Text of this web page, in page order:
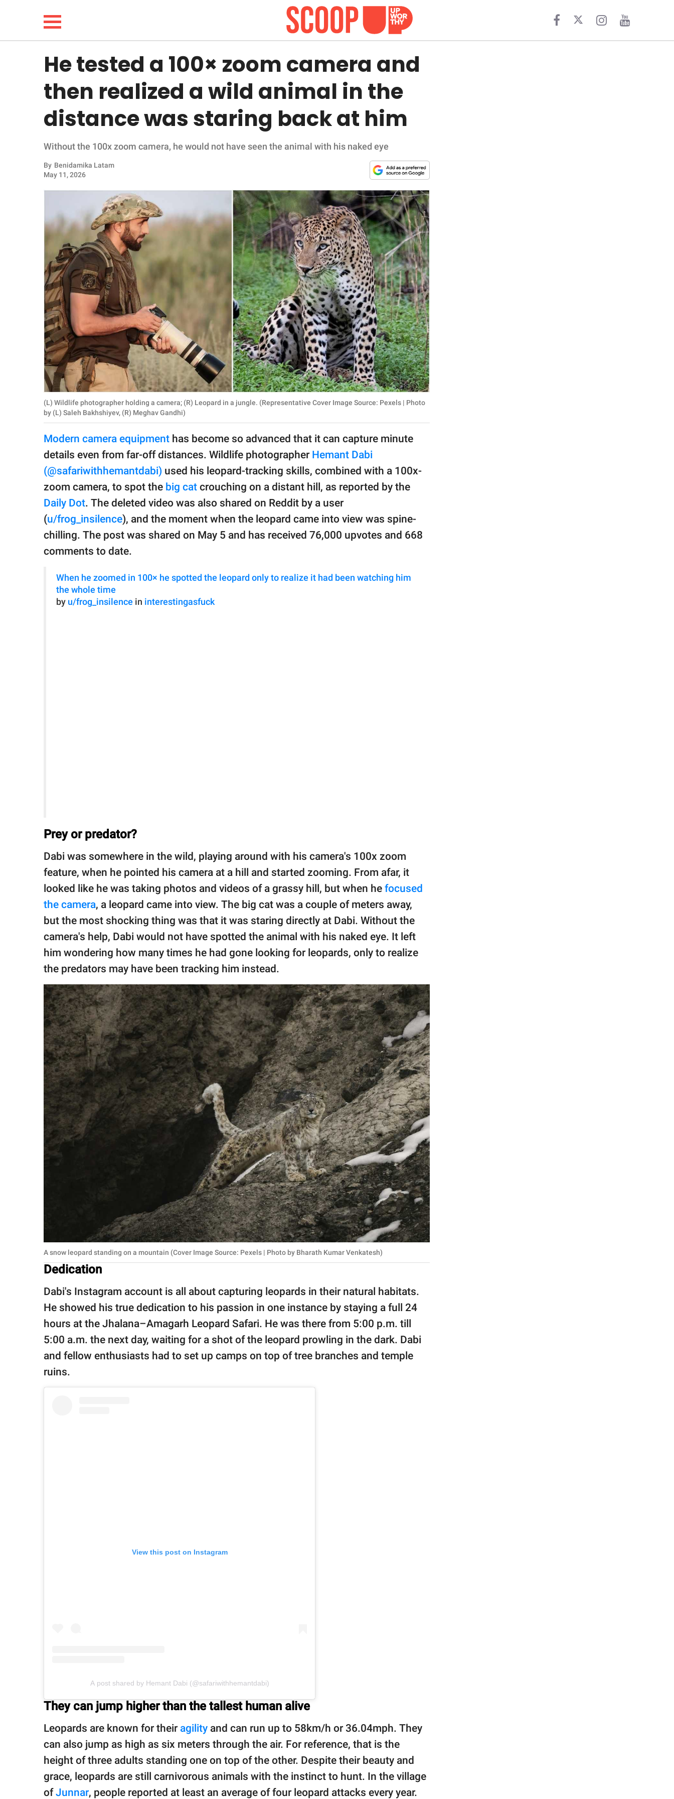
LIFESTYLE
FUNNY
WHOLESOME
INSPIRING
RELATIONSHIPS
PARENTING
SCIENCE AND
NATURE
About Us
Contact Us
Privacy Policy
GOOD Worldwide Inc.
publishing
© GOOD Worldwide Inc.
He tested a 100× zoom camera and
then realized a wild animal in the
distance was staring back at him
Without the 100x zoom camera, he would not have seen the animal with his naked eye
By Benidamika Latam
May 11, 2026
(L) Wildlife photographer holding a camera; (R) Leopard in a jungle. (Representative Cover Image Source: Pexels | Photo
by (L) Saleh Bakhshiyev, (R) Meghav Gandhi)
Modern camera equipment has become so advanced that it can capture minute
details even from far-off distances. Wildlife photographer Hemant Dabi
(@safariwithhemantdabi) used his leopard-tracking skills, combined with a 100x-
zoom camera, to spot the big cat crouching on a distant hill, as reported by the
Daily Dot. The deleted video was also shared on Reddit by a user
(u/frog_insilence), and the moment when the leopard came into view was spine-
chilling. The post was shared on May 5 and has received 76,000 upvotes and 668
comments to date.
When he zoomed in 100× he spotted the leopard only to realize it had been watching him
the whole time
by u/frog_insilence in interestingasfuck
Prey or predator?
Dabi was somewhere in the wild, playing around with his camera's 100x zoom
feature, when he pointed his camera at a hill and started zooming. From afar, it
looked like he was taking photos and videos of a grassy hill, but when he focused
the camera, a leopard came into view. The big cat was a couple of meters away,
but the most shocking thing was that it was staring directly at Dabi. Without the
camera's help, Dabi would not have spotted the animal with his naked eye. It left
him wondering how many times he had gone looking for leopards, only to realize
the predators may have been tracking him instead.
A snow leopard standing on a mountain (Cover Image Source: Pexels | Photo by Bharath Kumar Venkatesh)
Dedication
Dabi's Instagram account is all about capturing leopards in their natural habitats.
He showed his true dedication to his passion in one instance by staying a full 24
hours at the Jhalana–Amagarh Leopard Safari. He was there from 5:00 p.m. till
5:00 a.m. the next day, waiting for a shot of the leopard prowling in the dark. Dabi
and fellow enthusiasts had to set up camps on top of tree branches and temple
ruins.
View this post on Instagram
A post shared by Hemant Dabi (@safariwithhemantdabi)
They can jump higher than the tallest human alive
Leopards are known for their agility and can run up to 58km/h or 36.04mph. They
can also jump as high as six meters through the air. For reference, that is the
height of three adults standing one on top of the other. Despite their beauty and
grace, leopards are still carnivorous animals with the instinct to hunt. In the village
ofJunnar, people reported at least an average of four leopard attacks every year.